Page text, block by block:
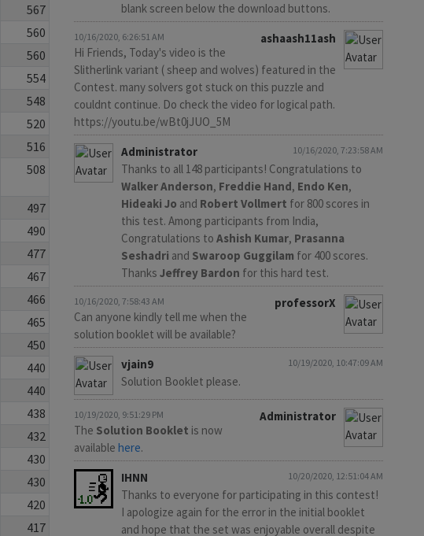
567
560
560
554
548
520
516
508
497
490
477
467
466
465
450
440
440
438
432
430
430
420
417
blank screen below the download buttons.
10/16/2020, 6:26:51 AM
ashaash11ash
Hi Friends, Today's video is the
Slitherlink variant ( sheep and wolves) featured in the
Contest. many solvers got stuck on this puzzle and
couldnt continue. Do check the video for logical path.
https://youtu.be/wBt0jJUO_5M
Administrator
10/16/2020, 7:23:58 AM
Thanks to all 148 participants! Congratulations to
Walker Anderson, Freddie Hand, Endo Ken,
Hideaki Jo and Robert Vollmert for 800 scores in
this test. Among participants from India,
Congratulations to Ashish Kumar, Prasanna
Seshadri and Swaroop Guggilam for 400 scores.
Thanks Jeffrey Bardon for this hard test.
10/16/2020, 7:58:43 AM
professorX
Can anyone kindly tell me when the
solution booklet will be available?
vjain9
10/19/2020, 10:47:09 AM
Solution Booklet please.
10/19/2020, 9:51:29 PM
Administrator
The Solution Booklet is now
available here.
IHNN
10/20/2020, 12:51:04 AM
Thanks to everyone for participating in this contest!
I apologize again for the error in the initial booklet
and hope that the set was enjoyable overall despite